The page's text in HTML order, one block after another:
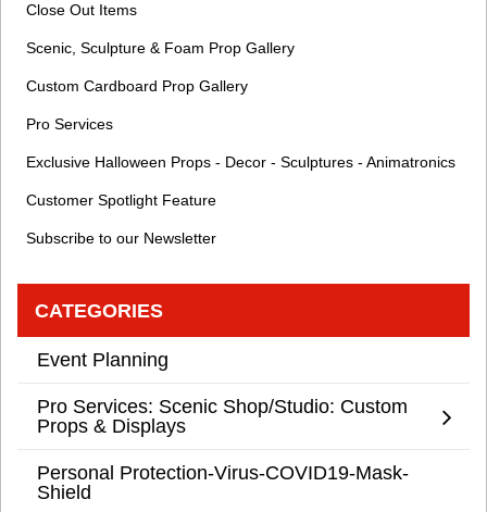
Close Out Items
Scenic, Sculpture & Foam Prop Gallery
Custom Cardboard Prop Gallery
Pro Services
Exclusive Halloween Props - Decor - Sculptures - Animatronics
Customer Spotlight Feature
Subscribe to our Newsletter
CATEGORIES
Event Planning
Pro Services: Scenic Shop/Studio: Custom
Props & Displays
Personal Protection-Virus-COVID19-Mask-
Shield